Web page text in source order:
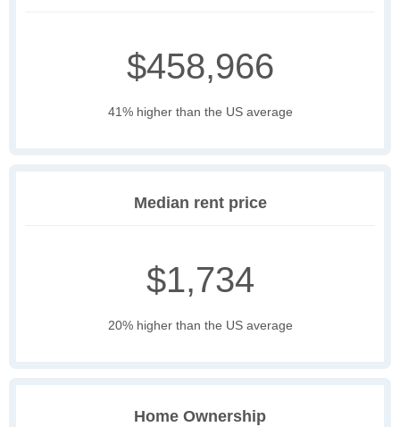
$458,966
41% higher than the US average
Median rent price
$1,734
20% higher than the US average
Home Ownership